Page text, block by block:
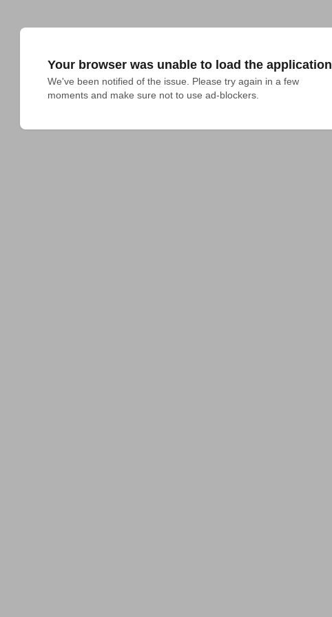
Your browser was unable to load the application
We've been notified of the issue. Please try again in a few
moments and make sure not to use ad-blockers.